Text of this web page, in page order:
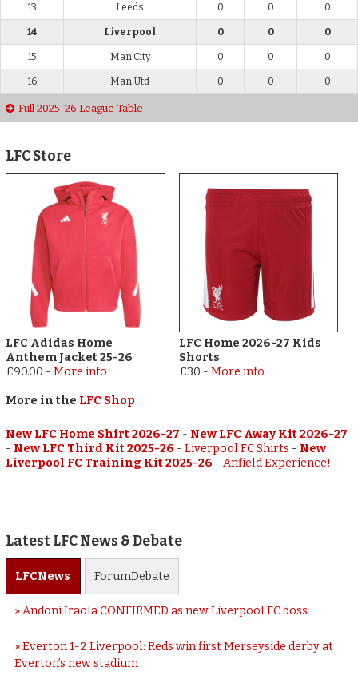
13 Leeds 0 0 0
14 Liverpool 0 0 0
15 Man City 0 0 0
16 Man Utd 0 0 0
Full 2025-26 League Table
LFC Store
LFC Adidas Home
Anthem Jacket 25-26
£90.00 -More info
LFC Home 2026-27 Kids
Shorts
£30 - More info
More in the LFC Shop
New LFC Home Shirt 2026-27 - New LFC Away Kit 2026-27
- New LFC Third Kit 2025-26 -Liverpool FC Shirts - New
Liverpool FC Training Kit 2025-26 -Anfield Experience!
Latest LFC News & Debate
LFCNews ForumDebate
Andoni Iraola CONFIRMED as new Liverpool FC boss
Everton 1-2 Liverpool: Reds win first Merseyside derby at
Everton’s new stadium